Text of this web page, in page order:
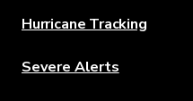
Hurricane Tracking
Severe Alerts